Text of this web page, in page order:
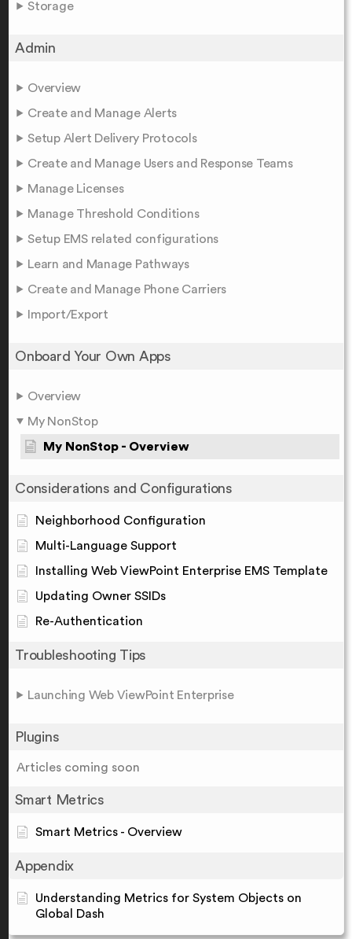
Storage
Admin
Overview
Create and Manage Alerts
Setup Alert Delivery Protocols
Create and Manage Users and Response Teams
Manage Licenses
Manage Threshold Conditions
Setup EMS related configurations
Learn and Manage Pathways
Create and Manage Phone Carriers
Import/Export
Onboard Your Own Apps
Overview
My NonStop
My NonStop - Overview
Considerations and Configurations
Neighborhood Configuration
Multi-Language Support
Installing Web ViewPoint Enterprise EMS Template
Updating Owner SSIDs
Re-Authentication
Troubleshooting Tips
Launching Web ViewPoint Enterprise
Plugins
Articles coming soon
Smart Metrics
Smart Metrics - Overview
Appendix
Understanding Metrics for System Objects on
Global Dash